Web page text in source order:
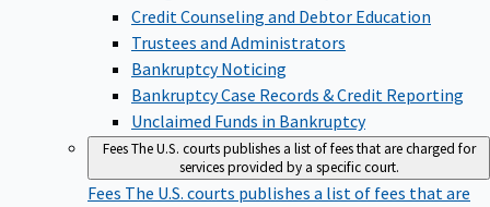
Credit Counseling and Debtor Education
Trustees and Administrators
Bankruptcy Noticing
Bankruptcy Case Records & Credit Reporting
Unclaimed Funds in Bankruptcy
FeesThe U.S. courts publishes a list of fees that are charged for
services provided by a specific court.
Fees The U.S. courts publishes a list of fees that are